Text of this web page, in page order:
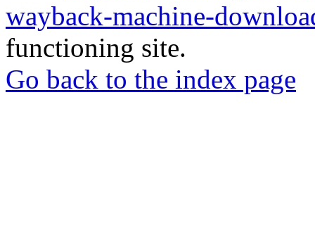
wayback-machine-
functioning site.
Go back to the index page